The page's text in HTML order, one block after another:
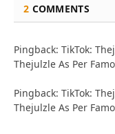
2 COMMENTS
Pingback: TikTok:
Thejulzle As Per
Pingback: TikTok:
Thejulzle As Per